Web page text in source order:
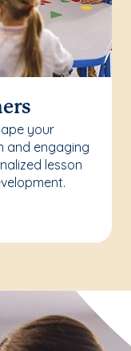
your
and engaging
lesson